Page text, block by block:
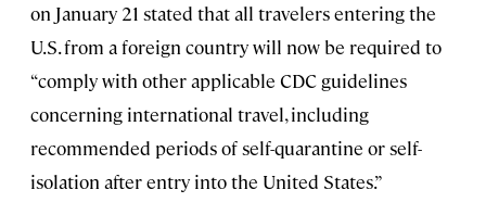
on January 21 stated that all travelers entering the
U.S. from a foreign country will now be required to
“comply with other applicable CDC guidelines
concerning international travel, including
recommended periods of self-quarantine or self-
isolation after entry into the United States.”